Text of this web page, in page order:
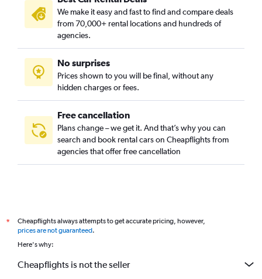
Croix de Pierre, Toulouse car rentals
Empalot, Toulouse car rentals
Faourette, Toulouse car rentals
Fer à Cheval, Toulouse car rentals
Fontaine Lestang, Toulouse car rentals
We make it easy and fast to find and compare deals
from 70,000+ rental locations and hundreds of
agencies.
No surprises
Prices shown to you will be final, without any
hidden charges or fees.
Free cancellation
Plans change – we get it. And that’s why you can
search and book rental cars on Cheapflights from
agencies that offer free cancellation
*
Cheapflights always attempts to get accurate pricing, however,
prices are not guaranteed.
Here's why:
Cheapflights is not the seller